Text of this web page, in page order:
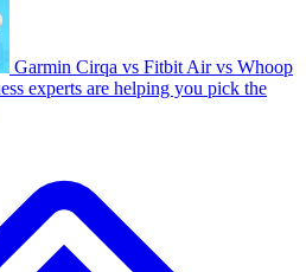
Garmin Cirqa vs Fitbit Air vs Whoop
experts are helping you pick the